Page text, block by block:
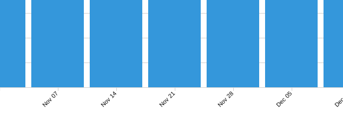
Nov 07 Nov 14 Nov 21 Nov 28 Dec 05